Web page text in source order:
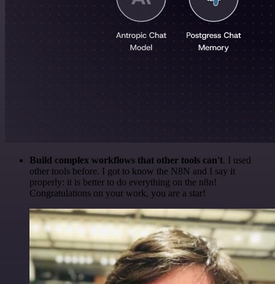
Build complex workflows that other tools can't. I used
other tools before. I got to know the N8N and I say it
properly: it is better to do everything on the n8n!
Congratulations on your work, you are a star!